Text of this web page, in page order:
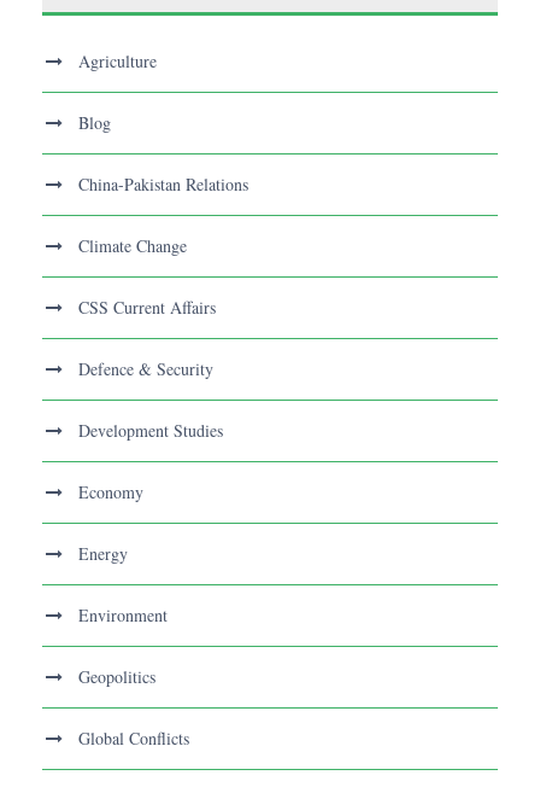
Agriculture
Blog
China-Pakistan Relations
Climate Change
CSS Current Affairs
Defence & Security
Development Studies
Economy
Energy
Environment
Geopolitics
Global Conflicts